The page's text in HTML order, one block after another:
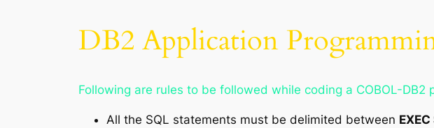
DB2 Application
Following are rules to be followed while coding a COBOL-DB2
All the SQL statements must be delimited between EXEC